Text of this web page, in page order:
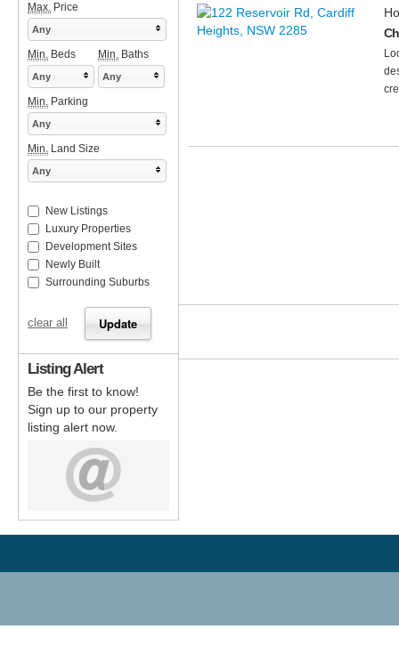
Max. Price
Any
Min. Beds Min. Baths
Any Any
Min. Parking
Any
Min. Land Size
Any
New Listings
Luxury Properties
Development Sites
Newly Built
Surrounding Suburbs
clear all
Listing Alert
Be the first to know!
Sign up to our property
listing alert now.